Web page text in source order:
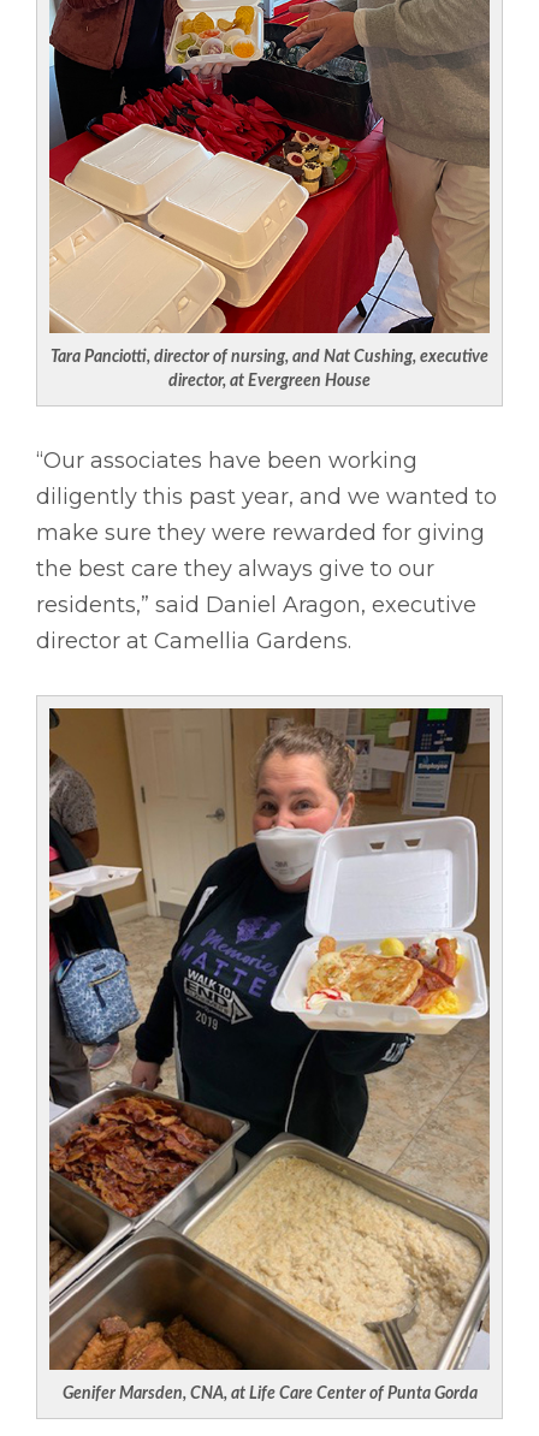
Tara Panciotti, director of nursing, and Nat Cushing, executive
director, at Evergreen House
“Our associates have been working
diligently this past year, and we wanted to
make sure they were rewarded for giving
the best care they always give to our
residents,” said Daniel Aragon, executive
director at Camellia Gardens.
Genifer Marsden, CNA, at Life Care Center of Punta Gorda